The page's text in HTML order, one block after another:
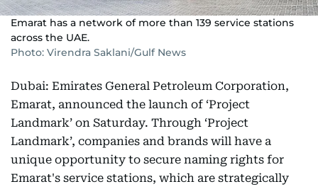
Emarat has a network of more than 139 service stations
across the UAE.
Photo: Virendra Saklani/Gulf News
Dubai: Emirates General Petroleum Corporation,
Emarat, announced the launch of ‘Project
Landmark’ on Saturday. Through ‘Project
Landmark’, companies and brands will have a
unique opportunity to secure naming rights for
Emarat's service stations, which are strategically